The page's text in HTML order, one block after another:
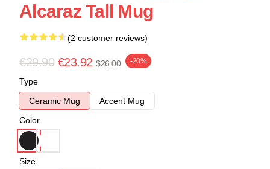
Alcaraz Tall Mug
(2 customer reviews)
€29.90 €23.92 $26.00 -20%
Type
Ceramic Mug
Accent Mug
Color
Size